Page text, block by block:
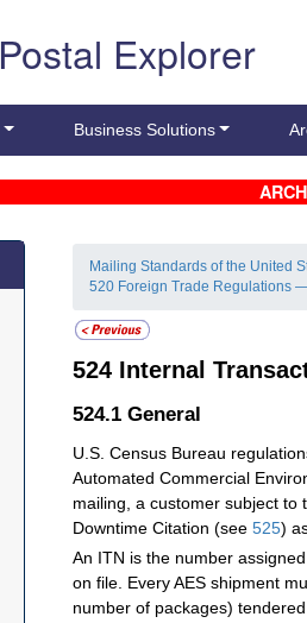
Postal Explorer
Business Solutions
Mailing Standards of the United
520 Foreign Trade Regulations
524 Internal
524.1 General
U.S. Census Bureau
Automated Commercial
mailing, a customer subject to
Downtime Citation (see 525)
An ITN is the number
on file. Every AES shipment
number of packages)